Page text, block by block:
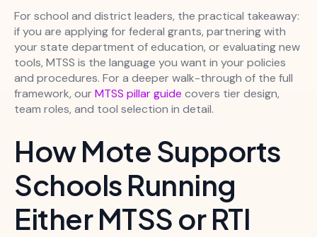
For school and district leaders, the practical takeaway:
if you are applying for federal grants, partnering with
your state department of education, or evaluating new
tools, MTSS is the language you want in your policies
and procedures. For a deeper walk-through of the full
framework, ourMTSS pillar guide covers tier design,
team roles, and tool selection in detail.
How Mote Supports
Schools Running
Either MTSS or RTI